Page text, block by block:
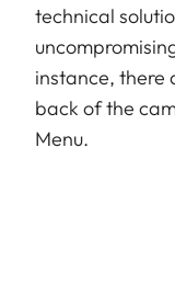
technical
instance, there
back of the
Menu.